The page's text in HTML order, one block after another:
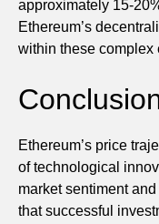
approximately 15-
Ethereum’s
within these complex
Ethereum’s price
of technological
market sentiment
that successful